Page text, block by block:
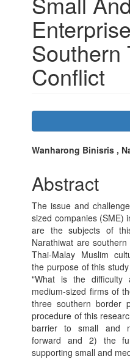
Southern
Conflict
Article
Sidebar
Main
Article
Content
Wanharong Binisris ,
Abstract
The issue and
sized companies (SME)
are the subjects of
Narathiwat are
Thai-Malay Muslim
the purpose of this
"What is the difficulty
medium-sized firms of
three southern border
procedure of this
barrier to small and
forward and 2) the
supporting small and